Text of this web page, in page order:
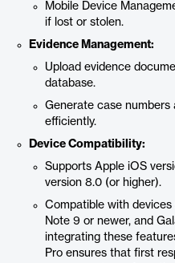
Mobile Device
if lost or stolen.
Evidence Management:
Upload evidence
database.
Generate case numbers
efficiently.
Device Compatibility:
Supports Apple iOS
version 8.0 (or higher).
Compatible with
Note 9 or newer, and
integrating these
Pro ensures that first